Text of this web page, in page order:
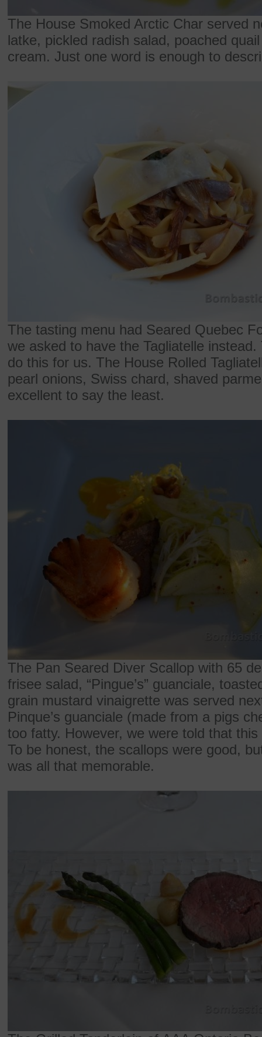
The House Smoked Arctic Char served
latke, pickled radish salad, poached
cream. Just one word is enough to
The tasting menu had Seared Quebec
we asked to have the Tagliatelle
do this for us. The House Rolled
pearl onions, Swiss chard, shaved
excellent to say the least.
The Pan Seared Diver Scallop with 65
frisee salad, “Pingue’s” guanciale,
grain mustard vinaigrette was served
Pinque’s guanciale (made from a pigs
too fatty. However, we were told that
To be honest, the scallops were good,
was all that memorable.